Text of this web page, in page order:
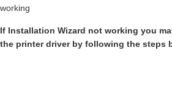
working
If Installation Wizard not working you
the printer driver by following the steps